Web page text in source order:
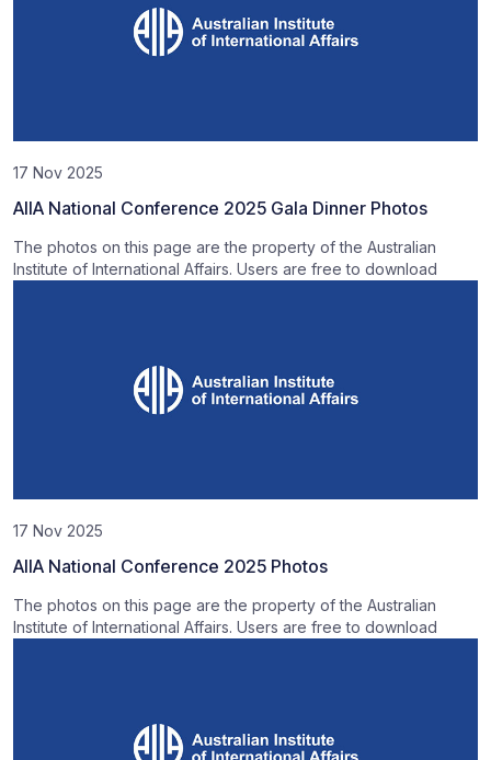
17 Nov 2025
AIIA National Conference 2025 Gala Dinner Photos
The photos on this page are the property of the Australian
Institute of International Affairs. Users are free to download
17 Nov 2025
AIIA National Conference 2025 Photos
The photos on this page are the property of the Australian
Institute of International Affairs. Users are free to download